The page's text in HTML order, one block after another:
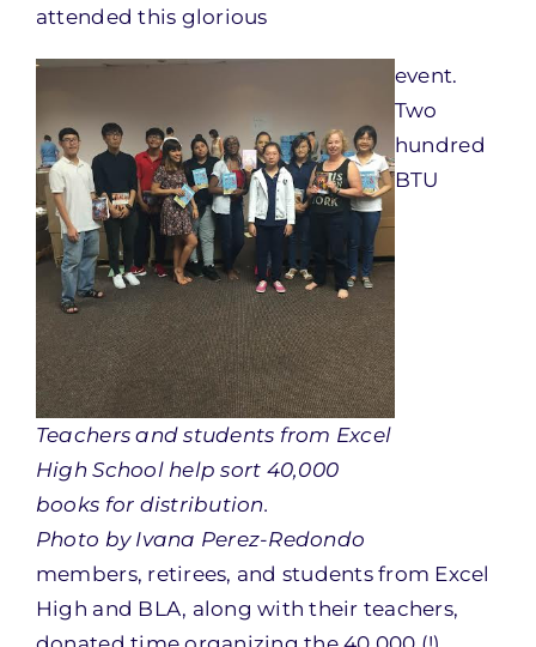
attended this glorious
Teachers and students from Excel
High School help sort 40,000
books for distribution.
Photo by Ivana Perez-Redondo
event.
Two
hundred
BTU
members, retirees, and students from Excel
High and BLA, along with their teachers,